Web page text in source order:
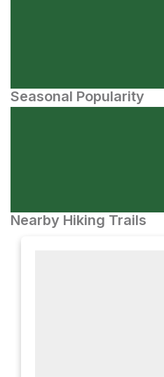
Seasonal Popularity
Nearby Hiking Trails